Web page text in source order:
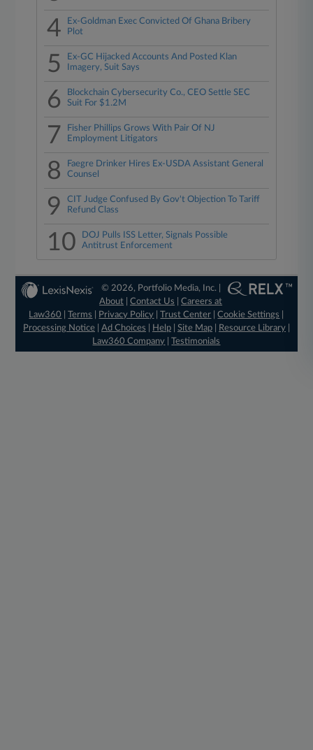
4
Ex-Goldman Exec Convicted Of Ghana Bribery
Plot
5
Ex-GC Hijacked Accounts And Posted Klan
Imagery, Suit Says
6
Blockchain Cybersecurity Co., CEO Settle SEC
Suit For $1.2M
7
Fisher Phillips Grows With Pair Of NJ
Employment Litigators
8
Faegre Drinker Hires Ex-USDA Assistant General
Counsel
9
CIT Judge Confused By Gov't Objection To Tariff
Refund Class
10
DOJ Pulls ISS Letter, Signals Possible
Antitrust Enforcement
© 2026, Portfolio Media, Inc. |
About |Contact Us |Careers at
Law360
|Terms Privacy Policy |Trust Center |Cookie Settings
Processing Notice| Ad Choices Help| Site Map| Resource Library|
Law360 Company |Testimonials